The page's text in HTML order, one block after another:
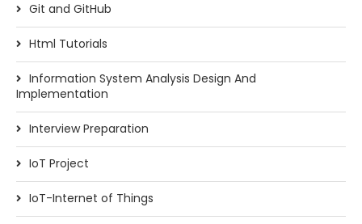
Git and GitHub
Html Tutorials
Information System Analysis Design And
Implementation
Interview Preparation
IoT Project
IoT-Internet of Things